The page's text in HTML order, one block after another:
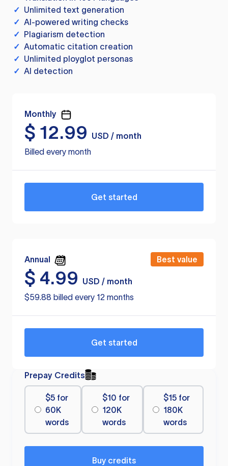
✓ Unlimited text generation
✓ AI-powered writing checks
✓ Plagiarism detection
✓ Automatic citation creation
✓ Unlimited ployglot personas
✓ AI detection
Monthly
$ 12.99
USD / month
Billed every month
Get started
Annual Best value
$ 4.99
USD / month
$59.88 billed every 12 months
Get started
Prepay Credits
$5 for
60K
words
$10 for
120K
words
$15 for
180K
words
Buy credits